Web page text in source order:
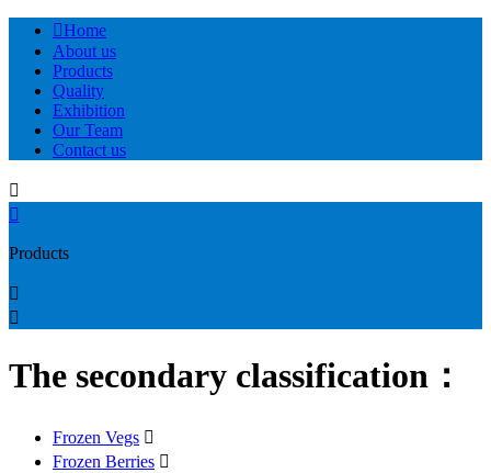
Home
About us
Products
Quality
Exhibition
Our Team
Contact us


Products


The secondary classification：
Frozen Vegs 
Frozen Berries 